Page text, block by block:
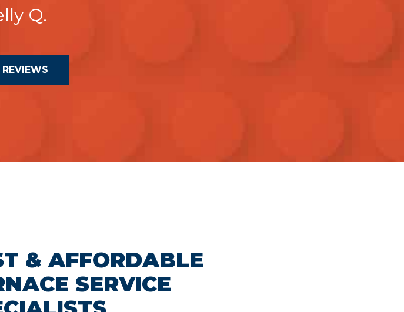
Q.
REVIEWS
& AFFORDABLE
SERVICE